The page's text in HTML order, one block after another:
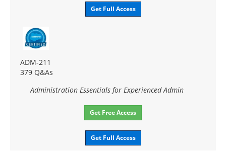
Get Full Access
ADM-211
379 Q&As
Administration Essentials for Experienced Admin
Get Free Access
Get Full Access